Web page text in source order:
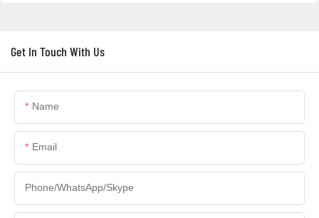
Get In Touch With Us
Name
Email
Phone/WhatsApp/Skype